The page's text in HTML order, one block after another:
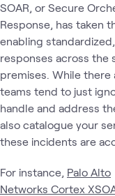
SOAR, or Secure
Response, has taken
enabling
responses across the
premises. While there
teams tend to just
handle and address
also catalogue your
these incidents are
For instance, Palo Alto
Networks Cortex